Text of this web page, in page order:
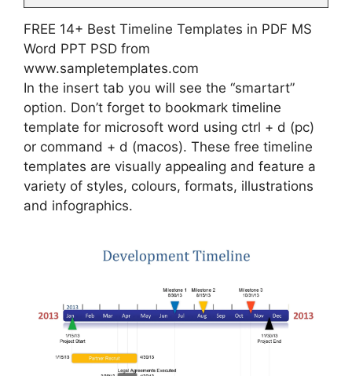
FREE 14+ Best Timeline Templates in PDF MS
Word PPT PSD from
www.sampletemplates.com
In the insert tab you will see the “smartart”
option. Don’t forget to bookmark timeline
template for microsoft word using ctrl + d (pc)
or command + d (macos). These free timeline
templates are visually appealing and feature a
variety of styles, colours, formats, illustrations
and infographics.